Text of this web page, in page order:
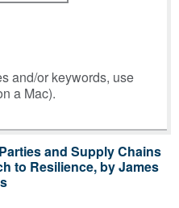
and/or keywords, use
a Mac).
and Supply Chains
to Resilience, by James